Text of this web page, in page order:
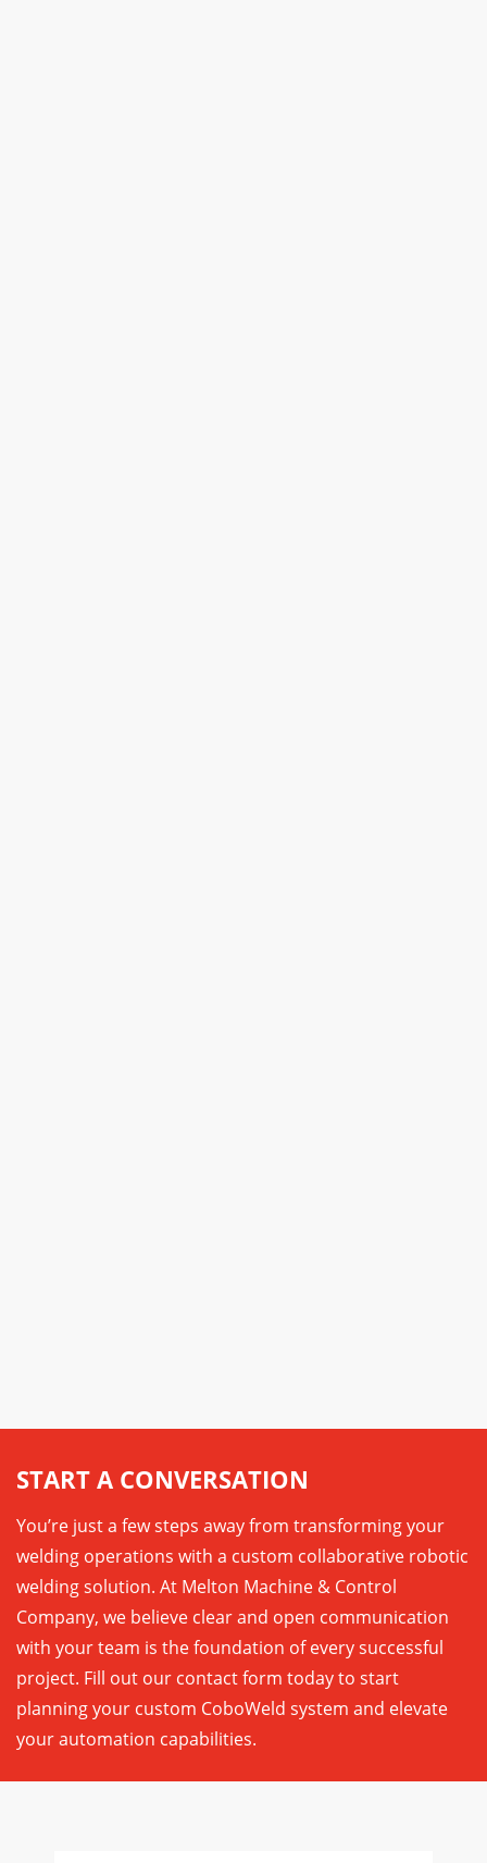
START A CONVERSATION
You’re just a few steps away from transforming your
welding operations with a custom collaborative robotic
welding solution. At Melton Machine & Control
Company, we believe clear and open communication
with your team is the foundation of every successful
project. Fill out our contact form today to start
planning your custom CoboWeld system and elevate
your automation capabilities.